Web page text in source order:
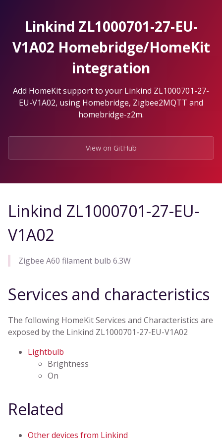
Linkind ZL1000701-27-EU-
V1A02 Homebridge/HomeKit
integration
Add HomeKit support to your Linkind ZL1000701-27-
EU-V1A02, using Homebridge, Zigbee2MQTT and
homebridge-z2m.
View on GitHub
Linkind ZL1000701-27-EU-
V1A02
Zigbee A60 filament bulb 6.3W
Services and characteristics
The following HomeKit Services and Characteristics are
exposed by the Linkind ZL1000701-27-EU-V1A02
Lightbulb
Brightness
On
Related
Other devices from Linkind